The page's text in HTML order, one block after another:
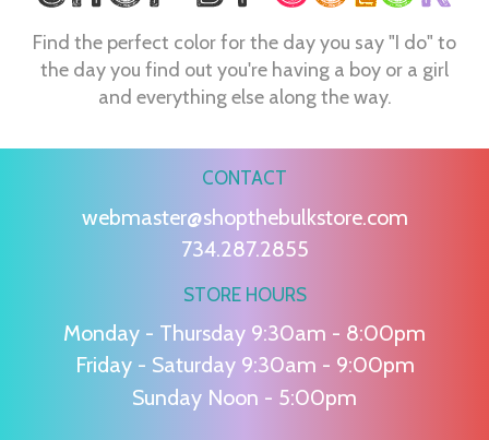
Find the perfect color for the day you say "I do" to
the day you find out you're having a boy or a girl
and everything else along the way.
CONTACT
webmaster@shopthebulkstore.com
734.287.2855
STORE HOURS
Monday - Thursday 9:30am - 8:00pm
Friday - Saturday 9:30am - 9:00pm
Sunday Noon - 5:00pm